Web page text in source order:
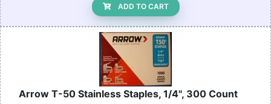
ADD TO CART
Arrow T-50 Stainless Staples, 1/4", 300 Count